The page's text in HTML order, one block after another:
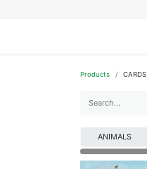
Products CARDS
ANIMALS